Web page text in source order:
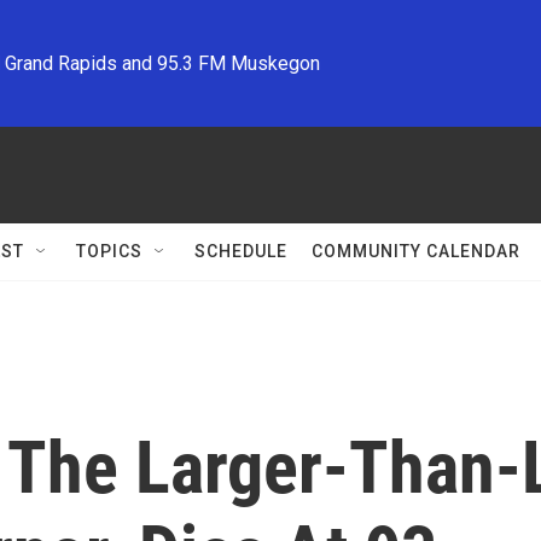
Rapids and 95.3 FM Muskegon
TOPICS SCHEDULE COMMUNITY CALENDAR
Larger-